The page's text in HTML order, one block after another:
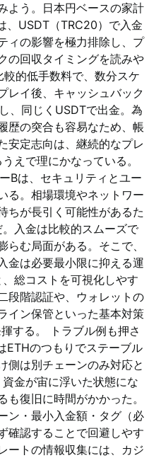
よう。日本円ベースの家計
、USDT（TRC20）で入金
ィの影響を極力排除し、プ
の回収タイミングを読みや
的低手数料で、数分スケ
レイ後、キャッシュバック
、同じくUSDTで出金。為
歴の突合も容易なため、帳
安定志向は、継続的なプレ
えで理にかなっている。
Bは、セキュリティとユー
る。相場環境やネットワー
ちが長引く可能性があるた
入金は比較的スムーズで
らむ局面がある。そこで、
金は必要最小限に抑える運
総コストを可視化しやす
段階認証や、ウォレットの
イン保管といった基本対策
する。 トラブル例も押さ
ETHのつもりでステーブル
側は別チェーンのみ対応と
金が宙に浮いた状態にな
も復旧に時間がかかった。
ン・最小入金額・タグ（必
確認することで回避しやす
ートの情報収集には、カジ